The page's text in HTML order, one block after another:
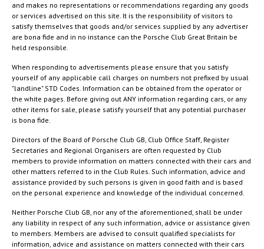
and makes no representations or recommendations regarding any goods
or services advertised on this site. It is the responsibility of visitors to
satisfy themselves that goods and/or services supplied by any advertiser
are bona fide and in no instance can the Porsche Club Great Britain be
held responsible.
When responding to advertisements please ensure that you satisfy
yourself of any applicable call charges on numbers not prefixed by usual
"landline" STD Codes. Information can be obtained from the operator or
the white pages. Before giving out ANY information regarding cars, or any
other items for sale, please satisfy yourself that any potential purchaser
is bona fide.
Directors of the Board of Porsche Club GB, Club Office Staff, Register
Secretaries and Regional Organisers are often requested by Club
members to provide information on matters connected with their cars and
other matters referred to in the Club Rules. Such information, advice and
assistance provided by such persons is given in good faith and is based
on the personal experience and knowledge of the individual concerned.
Neither Porsche Club GB, nor any of the aforementioned, shall be under
any liability in respect of any such information, advice or assistance given
to members. Members are advised to consult qualified specialists for
information, advice and assistance on matters connected with their cars